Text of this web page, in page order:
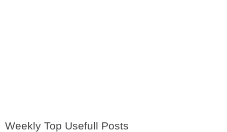
Weekly Top Usefull Posts